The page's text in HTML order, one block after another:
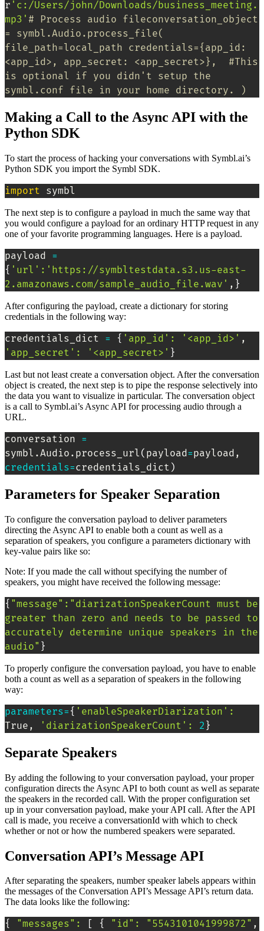
r 'c:/Users/john/Downloads/business_meeting.
mp3' # Process audio fileconversation_object
= symbl.Audio.process_file(
file_path=local_path credentials={app_id:
<app_id>, app_secret: <app_secret>},  #This
is optional if you didn't setup the
symbl.conf file in your home directory. )
Making a Call to the Async API with the
Python SDK
To start the process of hacking your conversations with Symbl.ai’s
Python SDK you import the Symbl SDK.
import symbl
The next step is to configure a payload in much the same way that
you would configure a payload for an ordinary HTTP request in any
one of your favorite programming languages. Here is a payload.
payload =
{ 'url' : 'https://symbltestdata.s3.us-east-
2.amazonaws.com/sample_audio_file.wav' , }
After configuring the payload, create a dictionary for storing
credentials in the following way:
credentials_dict = { 'app_id' : '<app_id>'
'app_secret' : '<app_secret>' }
Last but not least create a conversation object. After the conversation
object is created, the next step is to pipe the response selectively into
the data you want to visualize in particular. The conversation object
is a call to Symbl.ai’s Async API for processing audio through a
URL.
conversation =
symbl.Audio.process_url ( payload=
credentials=credentials_dict )
Parameters for Speaker Separation
To configure the conversation payload to deliver parameters
directing the Async API to enable both a count as well as a
separation of speakers, you configure a parameters dictionary with
key-value pairs like so:
Note: If you made the call without specifying the number of
speakers, you might have received the following message:
{ "message" : "diarizationSpeakerCount must be
greater than zero and needs to be passed to
accurately determine unique speakers in the
audio" }
To properly configure the conversation payload, you have to enable
both a count as well as a separation of speakers in the following
way:
parameters= { 'enableSpeakerDiarization' :
True,
'diarizationSpeakerCount' : 2 }
Separate Speakers
By adding the following to your conversation payload, your proper
configuration directs the Async API to both count as well as separate
the speakers in the recorded call. With the proper configuration set
up in your conversation payload, make your API call. After the API
call is made, you receive a conversationId with which to check
whether or not or how the numbered speakers were separated.
Conversation API’s Message API
After separating the speakers, number speaker labels appears within
the messages of the Conversation API’s Message API’s return data.
The data looks like the following:
{ "messages" : [ { "id" : "5543101041999872"